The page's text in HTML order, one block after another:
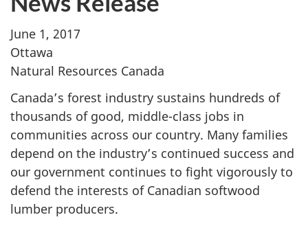
June 1, 2017
Ottawa
Natural Resources Canada
Canada’s forest industry sustains hundreds of
thousands of good, middle-class jobs in
communities across our country. Many families
depend on the industry’s continued success and
our government continues to fight vigorously to
defend the interests of Canadian softwood
lumber producers.